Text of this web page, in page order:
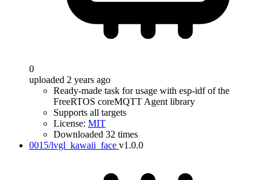
0
uploaded 2 years ago
Ready-made task for usage with esp-idf of the
FreeRTOS coreMQTT Agent library
Supports all targets
License: MIT
Downloaded 32 times
0015/lvgl_kawaii_face v1.0.0